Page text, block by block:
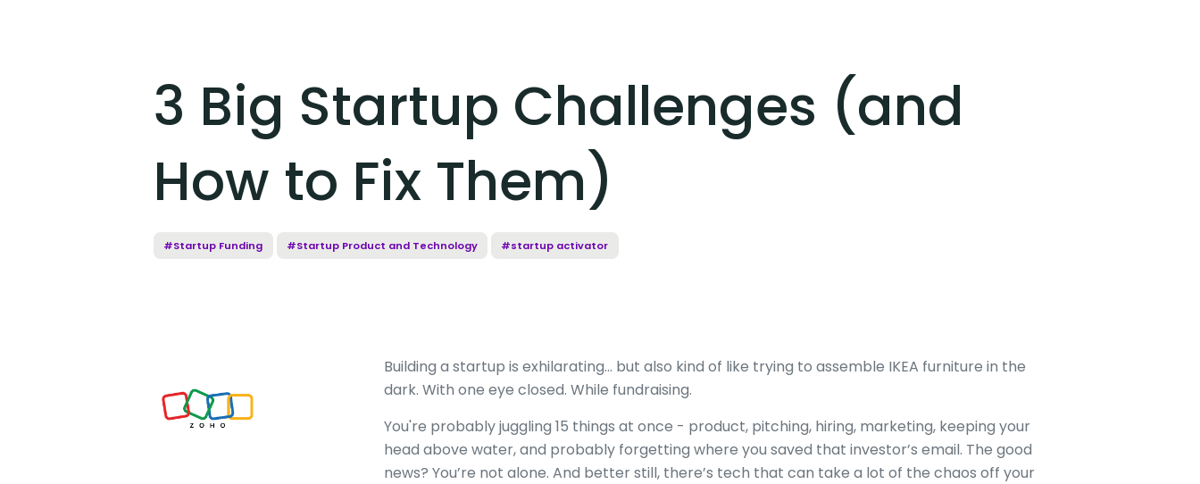
3 Big Startup Challenges (and
How to Fix Them)
#Startup Funding #Startup Product and Technology #startup activator
Building a startup is exhilarating… but also kind of like trying to assemble IKEA furniture in the
dark. With one eye closed. While fundraising.
You're probably juggling 15 things at once - product, pitching, hiring, marketing, keeping your
head above water, and probably forgetting where you saved that investor’s email. The good
news? You’re not alone. And better still, there’s tech that can take a lot of the chaos off your